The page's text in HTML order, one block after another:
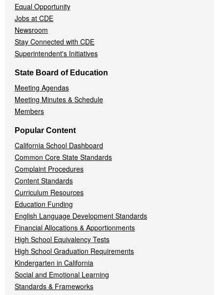
Equal Opportunity
Jobs at CDE
Newsroom
Stay Connected with CDE
Superintendent's Initiatives
State Board of Education
Meeting Agendas
Meeting Minutes & Schedule
Members
Popular Content
California School Dashboard
Common Core State Standards
Complaint Procedures
Content Standards
Curriculum Resources
Education Funding
English Language Development Standards
Financial Allocations & Apportionments
High School Equivalency Tests
High School Graduation Requirements
Kindergarten in California
Social and Emotional Learning
Standards & Frameworks